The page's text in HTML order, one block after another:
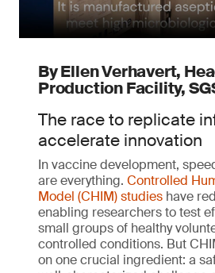
By Ellen Verhavert,
Production Facility,
The race to replicate
accelerate innovation
In vaccine development,
are everything. Controlled
Model (CHIM) studies have
enabling researchers to test
small groups of healthy
controlled conditions. But
on one crucial ingredient: a